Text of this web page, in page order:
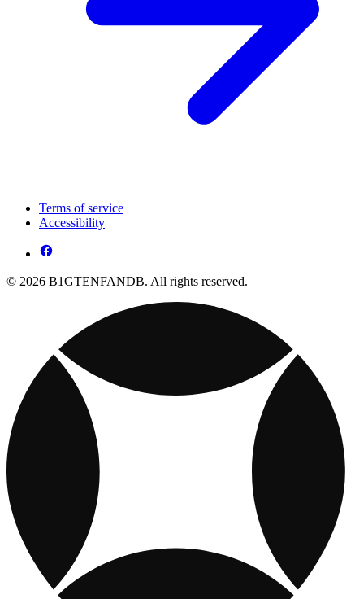
Terms of service
Accessibility
© 2026 B1GTENFANDB. All rights reserved.